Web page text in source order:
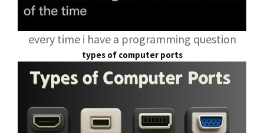
every time i have a programming question
types of computer ports